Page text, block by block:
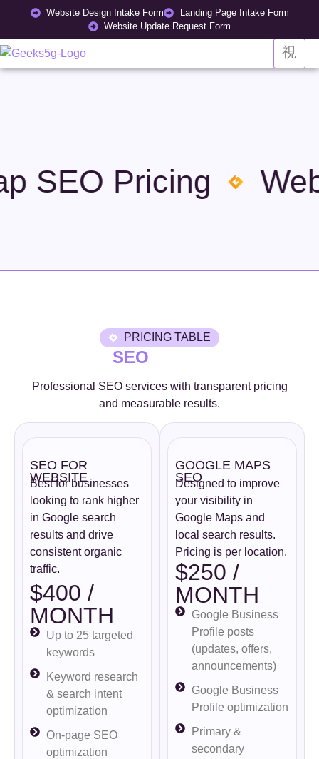
Website Design Intake Form
Landing Page Intake Form
Website Update Request Form
Pricing
PRICING TABLE
SEO
Professional SEO services with transparent pricing
and measurable results.
SEO FOR
WEBSITE
Best for businesses
looking to rank higher
in Google search
results and drive
consistent organic
traffic.
$400 /
MONTH
Up to 25 targeted
keywords
Keyword research
& search intent
optimization
On-page SEO
optimization
GOOGLE MAPS
SEO
Designed to improve
your visibility in
Google Maps and
local search results.
Pricing is per location.
$250 /
MONTH
Google Business
Profile posts
(updates, offers,
announcements)
Google Business
Profile optimization
Primary &
secondary